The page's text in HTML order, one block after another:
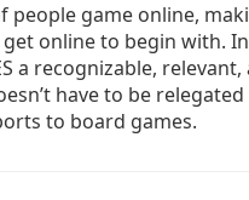
game online,
online to begin with.
a recognizable,
have to be
to board games.